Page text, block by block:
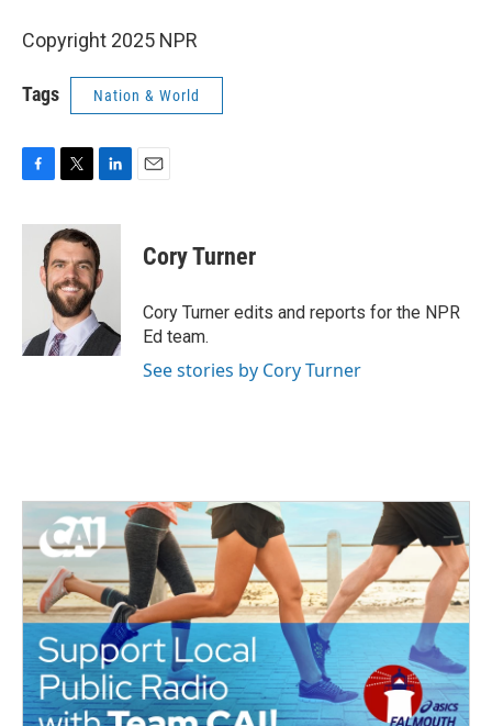
Copyright 2025 NPR
Tags Nation & World
c
i
t
t
e
r
n
k
e
d
n
Cory Turner
Cory Turner edits and reports for the NPR
Ed team.
See stories by Cory Turner